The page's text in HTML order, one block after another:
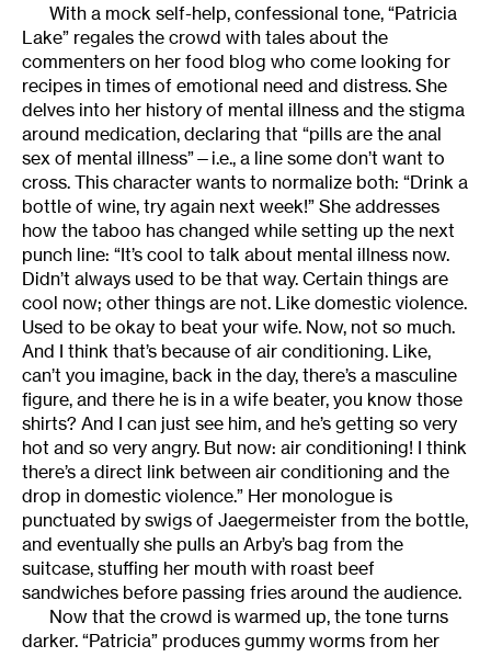
With a mock self-help, confessional tone, “Patricia
Lake” regales the crowd with tales about the
commenters on her food blog who come looking for
recipes in times of emotional need and distress. She
delves into her history of mental illness and the stigma
around medication, declaring that “pills are the anal
sex of mental illness”—i.e., a line some don’t want to
cross. This character wants to normalize both: “Drink a
bottle of wine, try again next week!” She addresses
how the taboo has changed while setting up the next
punch line: “It’s cool to talk about mental illness now.
Didn’t always used to be that way. Certain things are
cool now; other things are not. Like domestic violence.
Used to be okay to beat your wife. Now, not so much.
And I think that’s because of air conditioning. Like,
can’t you imagine, back in the day, there’s a masculine
figure, and there he is in a wife beater, you know those
shirts? And I can just see him, and he’s getting so very
hot and so very angry. But now: air conditioning! I think
there’s a direct link between air conditioning and the
drop in domestic violence.” Her monologue is
punctuated by swigs of Jaegermeister from the bottle,
and eventually she pulls an Arby’s bag from the
suitcase, stuffing her mouth with roast beef
sandwiches before passing fries around the audience.
Now that the crowd is warmed up, the tone turns
darker. “Patricia” produces gummy worms from her